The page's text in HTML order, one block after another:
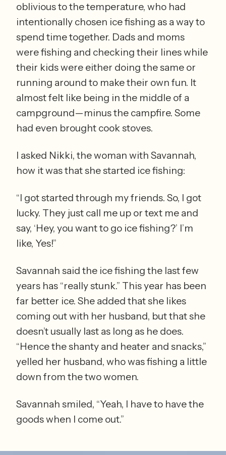
oblivious to the temperature, who had
intentionally chosen ice fishing as a way to
spend time together. Dads and moms
were fishing and checking their lines while
their kids were either doing the same or
running around to make their own fun. It
almost felt like being in the middle of a
campground—minus the campfire. Some
I asked Nikki, the woman with Savannah,
“I got started through my friends. So, I got
lucky. They just call me up or text me and
say, ‘Hey, you want to go ice fishing?’ I’m
Savannah said the ice fishing the last few
years has “really stunk.” This year has been
far better ice. She added that she likes
coming out with her husband, but that she
doesn’t usually last as long as he does.
“Hence the shanty and heater and snacks,”
yelled her husband, who was fishing a little
down from the two women.
Savannah smiled, “Yeah, I have to have the
goods when I come out.”